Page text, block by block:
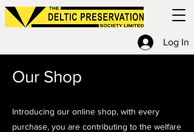
Log In
Our Shop
Introducing our online shop, with every
purchase, you are contributing to the welfare